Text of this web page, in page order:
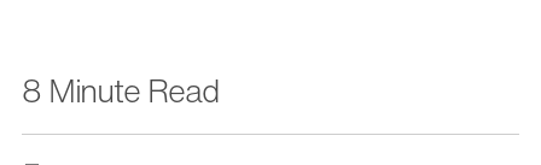
8 Minute Read